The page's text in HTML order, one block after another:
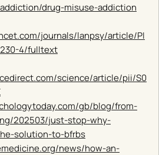
drug-misuse-addiction
journals/lanpsy/article/PI
4/fulltext
science/article/pii/S0
gb/blog/from-
202503/just-stop-why-
solution-to-bfrbs
news/how-an-